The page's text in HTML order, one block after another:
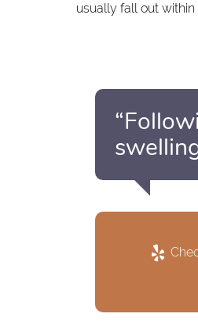
usually fall out